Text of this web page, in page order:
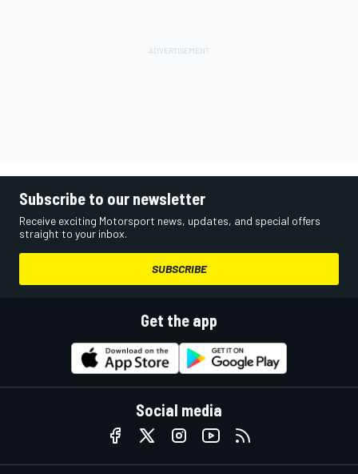
Subscribe to our newsletter
Receive exciting Motorsport news, updates, and special offers
straight to your inbox.
SUBSCRIBE
Get the app
Social media